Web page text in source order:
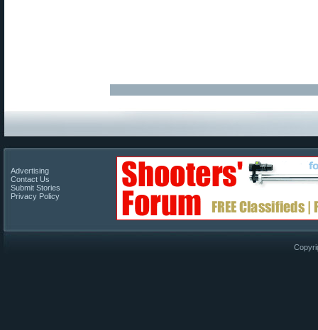
Advertising
Contact Us
Submit Stories
Privacy Policy